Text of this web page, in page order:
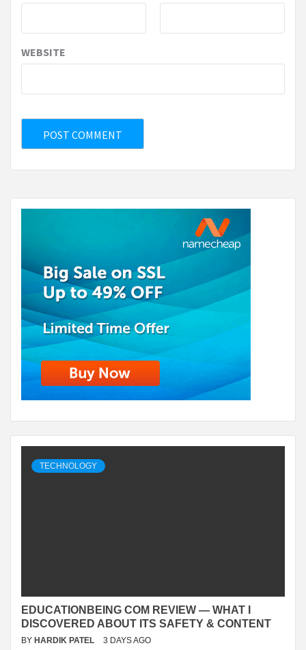
WEBSITE
TECHNOLOGY
EDUCATIONBEING COM REVIEW — WHAT I
DISCOVERED ABOUT ITS SAFETY & CONTENT
BY HARDIK PATEL 3 DAYS AGO